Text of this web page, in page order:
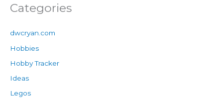
Categories
dwcryan.com
Hobbies
Hobby Tracker
Ideas
Legos